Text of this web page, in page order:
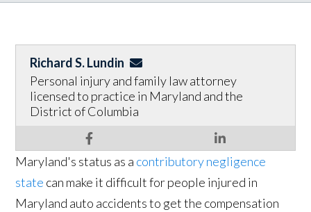
Richard S. Lundin
Personal injury and family law attorney
licensed to practice in Maryland and the
District of Columbia
Maryland's status as a contributory negligence
state can make it difficult for people injured in
Maryland auto accidents to get the compensation